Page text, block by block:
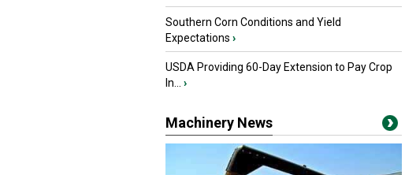
Southern Corn Conditions and Yield
Expectations ›
USDA Providing 60-Day Extension to Pay Crop
In...
›
Machinery News